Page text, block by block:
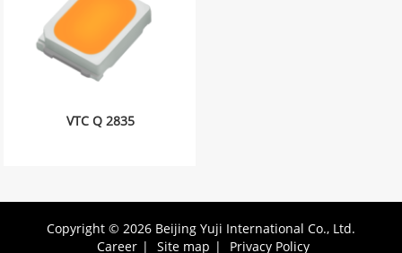
VTC Q 2835
Copyright © 2026 Beijing Yuji International Co., Ltd.
Career | Site map | Privacy Policy